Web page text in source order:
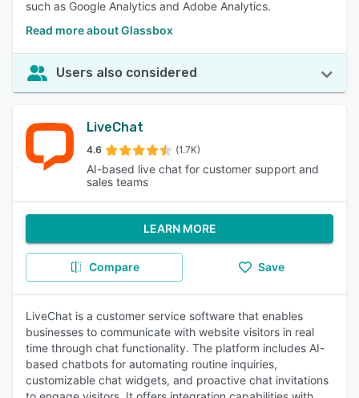
such as Google Analytics and Adobe Analytics.
Read more about Glassbox
Users also considered
LiveChat
4.6 (1.7K)
AI-based live chat for customer support and
sales teams
LEARN MORE
Compare Save
LiveChat is a customer service software that enables
businesses to communicate with website visitors in real
time through chat functionality. The platform includes AI-
based chatbots for automating routine inquiries,
customizable chat widgets, and proactive chat invitations